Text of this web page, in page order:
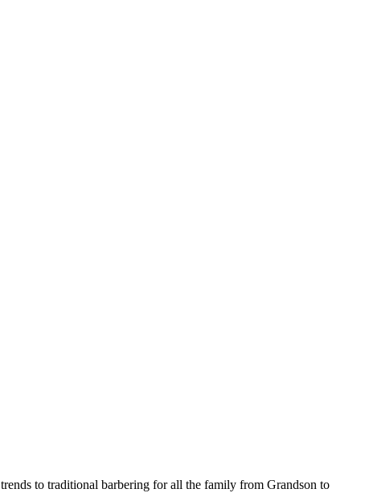
to traditional barbering for all the family from Grandson to